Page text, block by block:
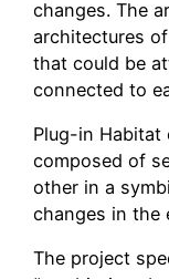
changes. The
architectures
that could be
connected to
Plug-in Habitat
composed of
other in a
changes in the
The project